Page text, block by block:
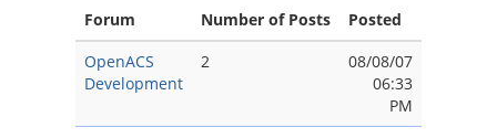
Forum
Number of Posts
Posted
OpenACS
Development
2
08/08/07
06:33
PM